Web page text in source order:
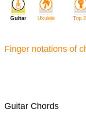
Guitar Chords
Guitar Ukulele Top
Finger notations of